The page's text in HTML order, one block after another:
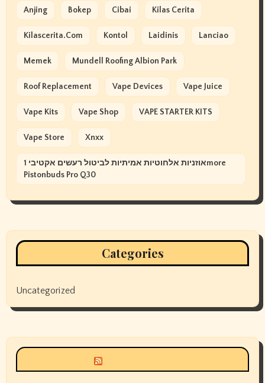
Anjing Bokep Cibai Kilas Cerita
Kilascerita.com Kontol Laidinis Lanciao
Memek Mundell Roofing Albion Park
Roof Replacement Vape Devices Vape Juice
Vape Kits Vape Shop VAPE STARTER KITS
Vape Store Xnxx
אוזניות אלחוטיות אמיתיות לביטול רעשים אקטיבי 1more
Pistonbuds Pro Q30
Categories
Uncategorized